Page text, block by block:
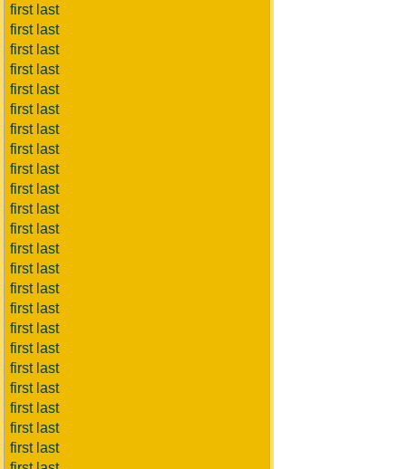
first last
first last
first last
first last
first last
first last
first last
first last
first last
first last
first last
first last
first last
first last
first last
first last
first last
first last
first last
first last
first last
first last
first last